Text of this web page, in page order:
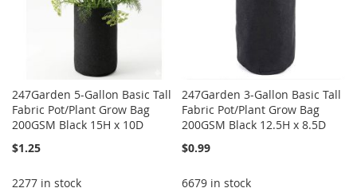
247Garden 5-Gallon Basic Tall
Fabric Pot/Plant Grow Bag
200GSM Black 15H x 10D
$1.25
2277 in stock
247Garden 3-Gallon Basic Tall
Fabric Pot/Plant Grow Bag
200GSM Black 12.5H x 8.5D
$0.99
6679 in stock